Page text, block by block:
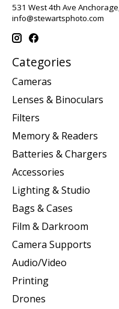
531 West 4th Ave
info@stewartsphoto.com
Categories
Cameras
Lenses & Binoculars
Filters
Memory & Readers
Batteries & Chargers
Accessories
Lighting & Studio
Bags & Cases
Film & Darkroom
Camera Supports
Audio/Video
Printing
Drones